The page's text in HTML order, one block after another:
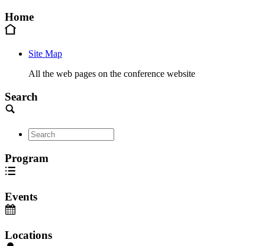
Home
Site Map
All the web pages on the conference website
Search
Program
Events
Locations